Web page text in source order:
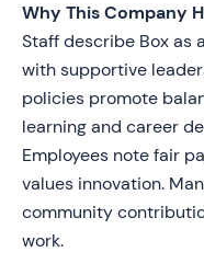
Why This Company
Staff describe Box as
with supportive
policies promote
learning and career
Employees note fair
values innovation.
community
work.